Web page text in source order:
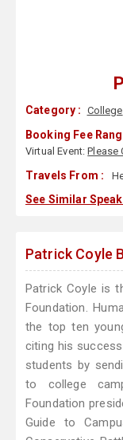
Category : College
Booking Fee
Virtual Event:Please
Travels From :
See Similar
Patrick Coyle
Patrick Coyle is
Foundation.
the top ten
citing his
students by
to college
Foundation
Guide to